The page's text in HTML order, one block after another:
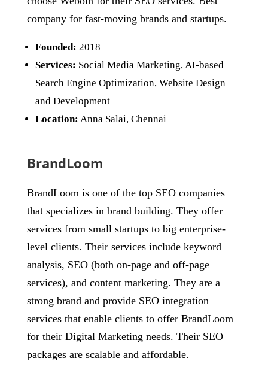
company for fast-moving brands and startups.
Founded: 2018
Services: Social Media Marketing, AI-based
Search Engine Optimization, Website Design
and Development
Location: Anna Salai, Chennai
BrandLoom
BrandLoom is one of the top SEO companies
that specializes in brand building. They offer
services from small startups to big enterprise-
level clients. Their services include keyword
analysis, SEO (both on-page and off-page
services), and content marketing. They are a
strong brand and provide SEO integration
services that enable clients to offer BrandLoom
for their Digital Marketing needs. Their SEO
packages are scalable and affordable.